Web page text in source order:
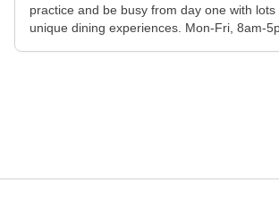
practice and be busy from day one with
unique dining experiences. Mon-Fri, 8am-